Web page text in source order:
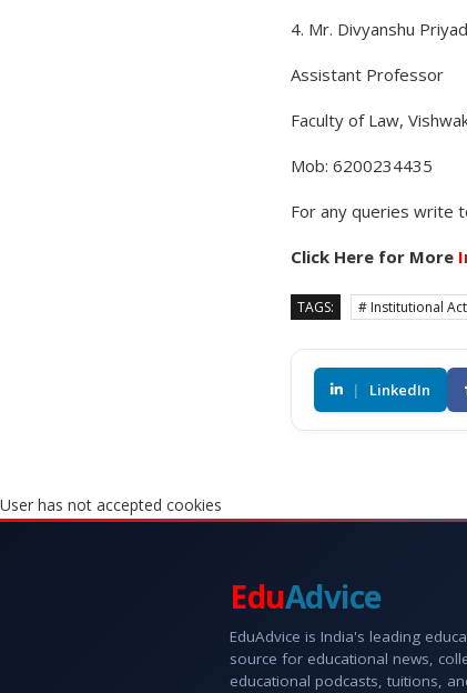
4. Mr. Divyanshu
Assistant Professor
Faculty of Law,
Mob: 6200234435
For any queries write
Click Here for More
TAGS: # Institutional
| LinkedIn
User has not accepted cookies
EduAdvice
EduAdvice is India's leading
source for educational news,
educational podcasts, tuitions,